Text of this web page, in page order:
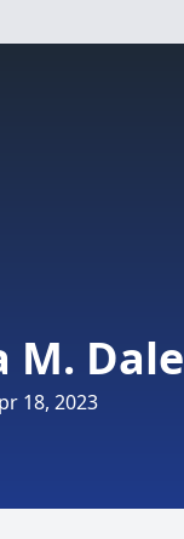
M. Dale
18, 2023